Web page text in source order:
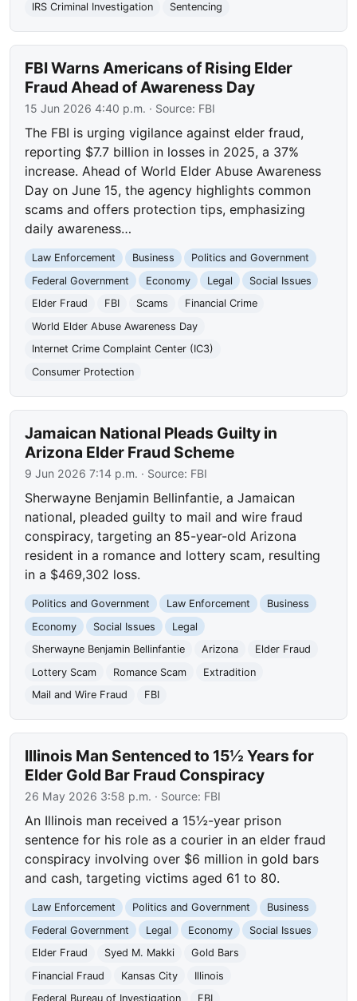
IRS Criminal Investigation
Sentencing
FBI Warns Americans of Rising Elder
Fraud Ahead of Awareness Day
15 Jun 2026 4:40 p.m. · Source: FBI
The FBI is urging vigilance against elder fraud,
reporting $7.7 billion in losses in 2025, a 37%
increase. Ahead of World Elder Abuse Awareness
Day on June 15, the agency highlights common
scams and offers protection tips, emphasizing
daily awareness…
Law Enforcement Business
Politics and Government
Federal Government
Economy Legal
Social Issues
Elder Fraud
FBI Scams
Financial Crime
World Elder Abuse Awareness Day
Internet Crime Complaint Center (IC3)
Consumer Protection
Jamaican National Pleads Guilty in
Arizona Elder Fraud Scheme
9 Jun 2026 7:14 p.m. · Source: FBI
Sherwayne Benjamin Bellinfantie, a Jamaican
national, pleaded guilty to mail and wire fraud
conspiracy, targeting an 85-year-old Arizona
resident in a romance and lottery scam, resulting
in a $469,302 loss.
Politics and Government Law Enforcement
Business
Economy
Social Issues
Legal
Sherwayne Benjamin Bellinfantie
Arizona
Elder Fraud
Lottery Scam
Romance Scam
Extradition
Mail and Wire Fraud
FBI
Illinois Man Sentenced to 15½ Years for
Elder Gold Bar Fraud Conspiracy
26 May 2026 3:58 p.m. · Source: FBI
An Illinois man received a 15½-year prison
sentence for his role as a courier in an elder fraud
conspiracy involving over $6 million in gold bars
and cash, targeting victims aged 61 to 80.
Law Enforcement Politics and Government
Business
Federal Government
Legal Economy
Social Issues
Elder Fraud
Syed M. Makki
Gold Bars
Financial Fraud
Kansas City
Illinois
Federal Bureau of Investigation
FBI